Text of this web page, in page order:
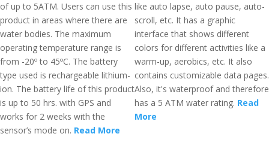
of up to 5ATM. Users can use this
product in areas where there are
water bodies. The maximum
operating temperature range is
from -20º to 45ºC. The battery
type used is rechargeable lithium-
ion. The battery life of this product
is up to 50 hrs. with GPS and
works for 2 weeks with the
sensor’s mode on. Read More
like auto lapse, auto pause, auto-
scroll, etc. It has a graphic
interface that shows different
colors for different activities like a
warm-up, aerobics, etc. It also
contains customizable data pages.
Also, it's waterproof and therefore
has a 5 ATM water rating. Read
More